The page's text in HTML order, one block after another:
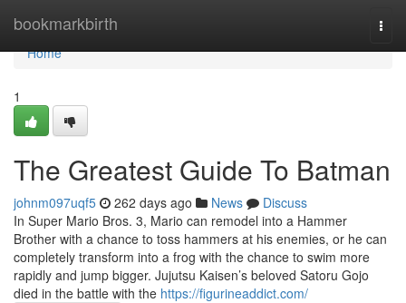
bookmarkbirth
Home
Home
1
The Greatest Guide To Batman
johnm097uqf5 262 days ago News
Discuss
In Super Mario Bros. 3, Mario can remodel into a Hammer
Brother with a chance to toss hammers at his enemies, or he can
completely transform into a frog with the chance to swim more
rapidly and jump bigger. Jujutsu Kaisen’s beloved Satoru Gojo
died in the battle with the https://figurineaddict.com/